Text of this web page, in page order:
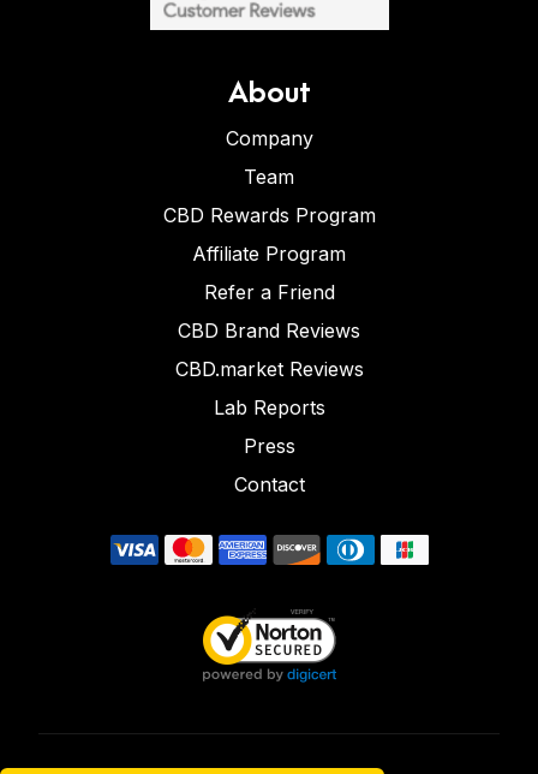
About
Company
Team
CBD Rewards Program
Affiliate Program
Refer a Friend
CBD Brand Reviews
CBD.market Reviews
Lab Reports
Press
Contact